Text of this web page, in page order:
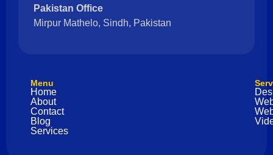
Pakistan Office
Mirpur Mathelo, Sindh, Pakistan
Menu
Home
About
Contact
Blog
Services